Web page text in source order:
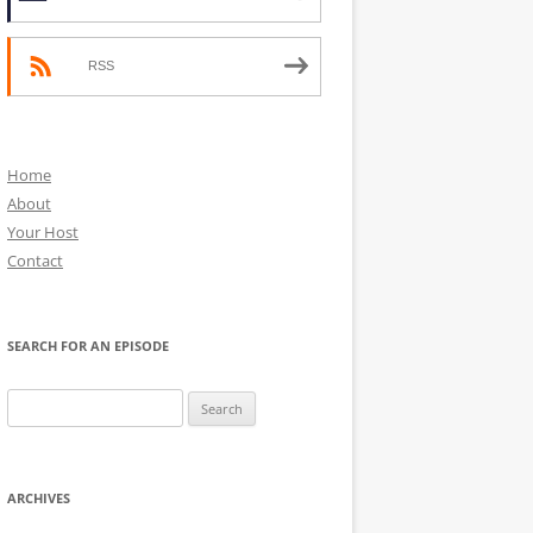
RSS
Home
About
Your Host
Contact
SEARCH FOR AN EPISODE
for:
ARCHIVES